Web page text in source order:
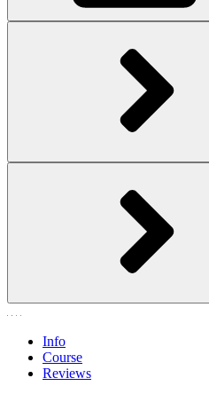
Info
Course
Reviews